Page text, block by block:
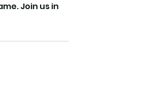
Join us in